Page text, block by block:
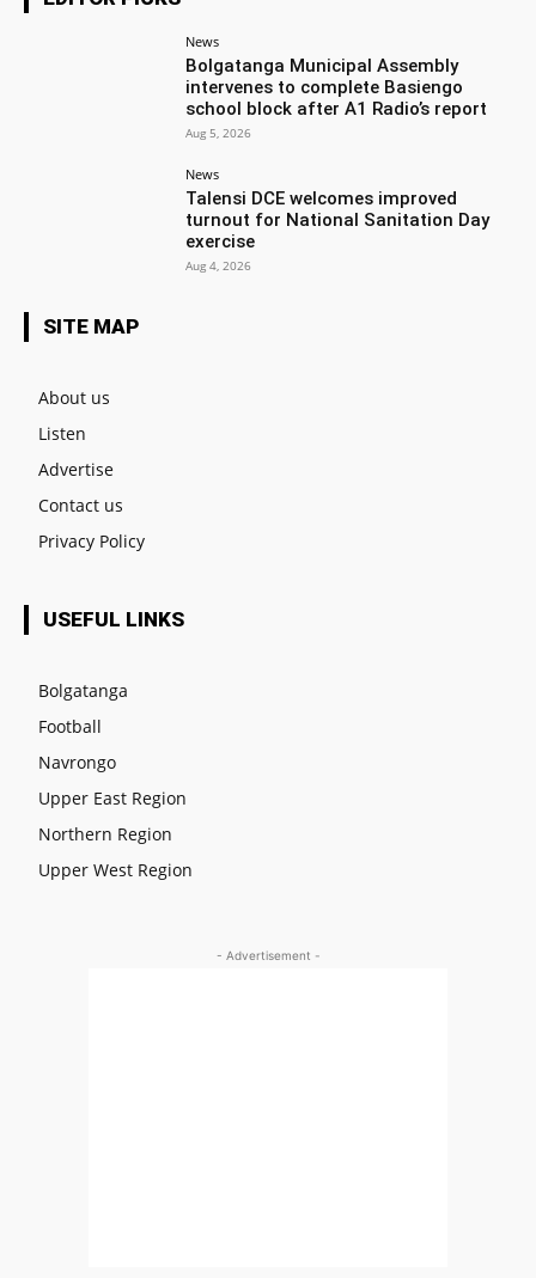
News
Bolgatanga Municipal Assembly
intervenes to complete Basiengo
school block after A1 Radio’s report
Aug 5, 2026
News
Talensi DCE welcomes improved
turnout for National Sanitation Day
exercise
Aug 4, 2026
SITE MAP
About us
Listen
Advertise
Contact us
Privacy Policy
USEFUL LINKS
Bolgatanga
Football
Navrongo
Upper East Region
Northern Region
Upper West Region
- Advertisement -